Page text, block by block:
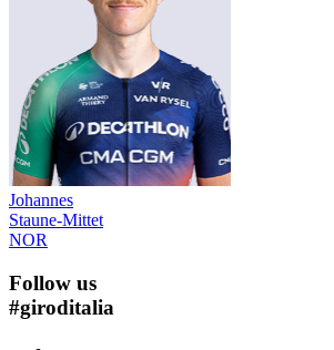
Johannes
Staune-Mittet
NOR
Follow us
#giroditalia